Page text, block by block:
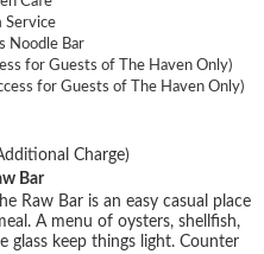
Service
Noodle Bar
for Guests of The Haven Only)
for Guests of The Haven Only)
Charge)
Bar
Raw Bar is an easy casual place
A menu of oysters, shellfish,
glass keep things light. Counter